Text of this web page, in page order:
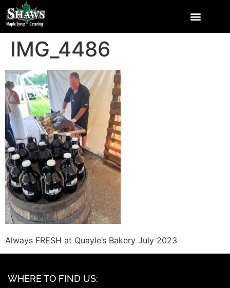
IMG_4486
Always FRESH at Quayle’s Bakery July 2023
WHERE TO FIND US: